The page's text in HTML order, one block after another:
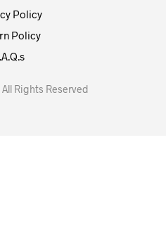
Policy
Policy
Rights Reserved